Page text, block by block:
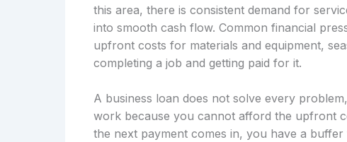
this area, there is consistent demand for
into smooth cash flow. Common financial
upfront costs for materials and equipment,
completing a job and getting paid for it.
A business loan does not solve every
work because you cannot afford the upfront
the next payment comes in, you have a